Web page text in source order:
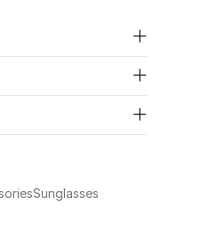
Sunglasses